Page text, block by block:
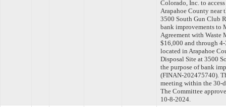
Colorado, Inc. to
Arapahoe County near
3500 South Gun Club
bank improvements to
Agreement with Waste
$16,000 and through
located in Arapahoe
Disposal Site at 3500
the purpose of bank
(FINAN-202475740).
meeting within the 30-
The Committee
10-8-2024.